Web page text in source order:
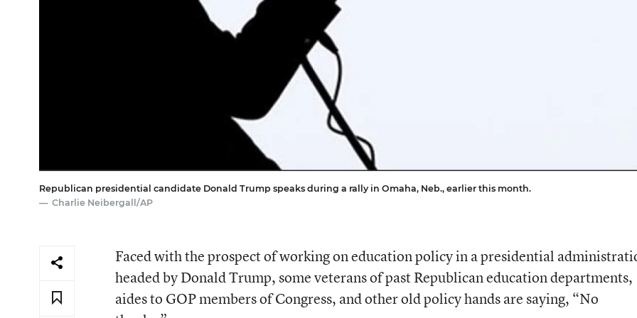
Republican presidential candidate Donald Trump speaks during a rally in Omaha, Neb., earlier this month.
Charlie Neibergall/AP
Faced with the prospect of working on education policy in a presidential
headed by Donald Trump, some veterans of past Republican education departments,
aides to GOP members of Congress, and other old policy hands are saying, “No